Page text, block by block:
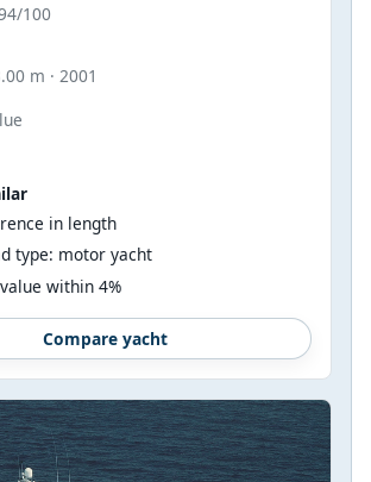
100
m · 2001
in length
type: motor yacht
within 4%
Compare yacht